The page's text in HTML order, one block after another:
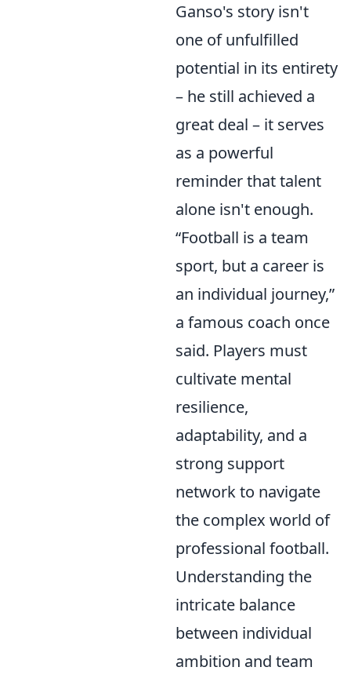
Ganso's story isn't
one of unfulfilled
potential in its entirety
– he still achieved a
great deal – it serves
as a powerful
reminder that talent
alone isn't enough.
Football is a team
sport, but a career is
an individual journey,
a famous coach once
said. Players must
cultivate mental
resilience,
adaptability, and a
strong support
network to navigate
the complex world of
professional football.
Understanding the
intricate balance
between individual
ambition and team